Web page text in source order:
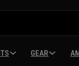
GEAR